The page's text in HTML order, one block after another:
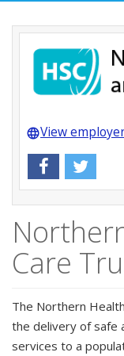
languageView
Care
The Northern
the delivery of safe
services to a